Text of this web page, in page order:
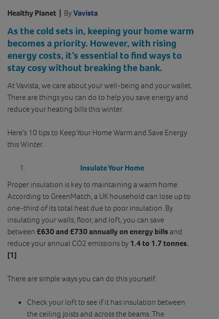
Healthy Planet | ByVavista
As the cold sets in, keeping your home warm
becomes a priority. However, with rising
energy costs, it’s essential to find ways to
stay cosy without breaking the bank.
At Vavista, we care about your well-being and your wallet.
There are things you can do to help you save energy and
reduce your heating bills this winter.
Here’s 10 tips to Keep Your Home Warm and Save Energy
this Winter.
Insulate Your Home
Proper insulation is key to maintaining a warm home.
According to GreenMatch, a UK household can lose up to
one-third of its total heat due to poor insulation. By
insulating your walls, floor, and loft, you can save
between £630 and £730 annually on energy billsand
reduce your annual CO2 emissions by 1.4 to 1.7 tonnes.
[1]
There are simple ways you can do this yourself:
Check your loft to see if it has insulation between
the ceiling joists and across the beams. The